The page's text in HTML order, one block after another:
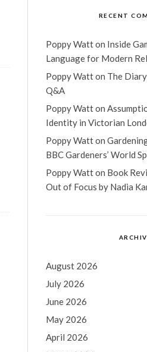
RECENT
Poppy Watton Inside
Language for Modern
Poppy Watton The
Q&A
Poppy Watton
Identity in Victorian
Poppy Watton
BBC Gardeners’ World
Poppy Watton Book
Out of Focus by Nadia
August 2026
July 2026
June 2026
May 2026
April 2026